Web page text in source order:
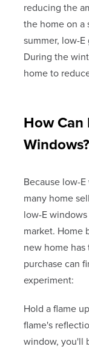
reducing the
the home on a
summer, low-
During the
home to
How Can
Windows?
Because low-
many home
low-E
market. Home
new home
purchase can
experiment:
Hold a flame
flame's
window, you'll